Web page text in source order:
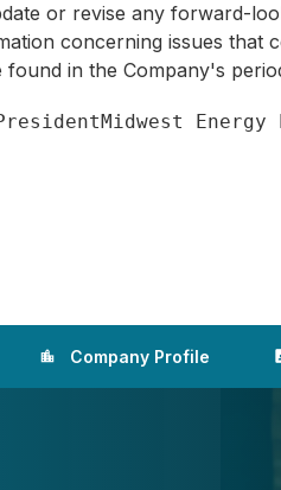
or revise any forward-
concerning issues
in the Company's
location_city Company Profile